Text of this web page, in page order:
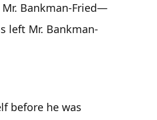
Bankman-Fried—
left Mr. Bankman-
before he was